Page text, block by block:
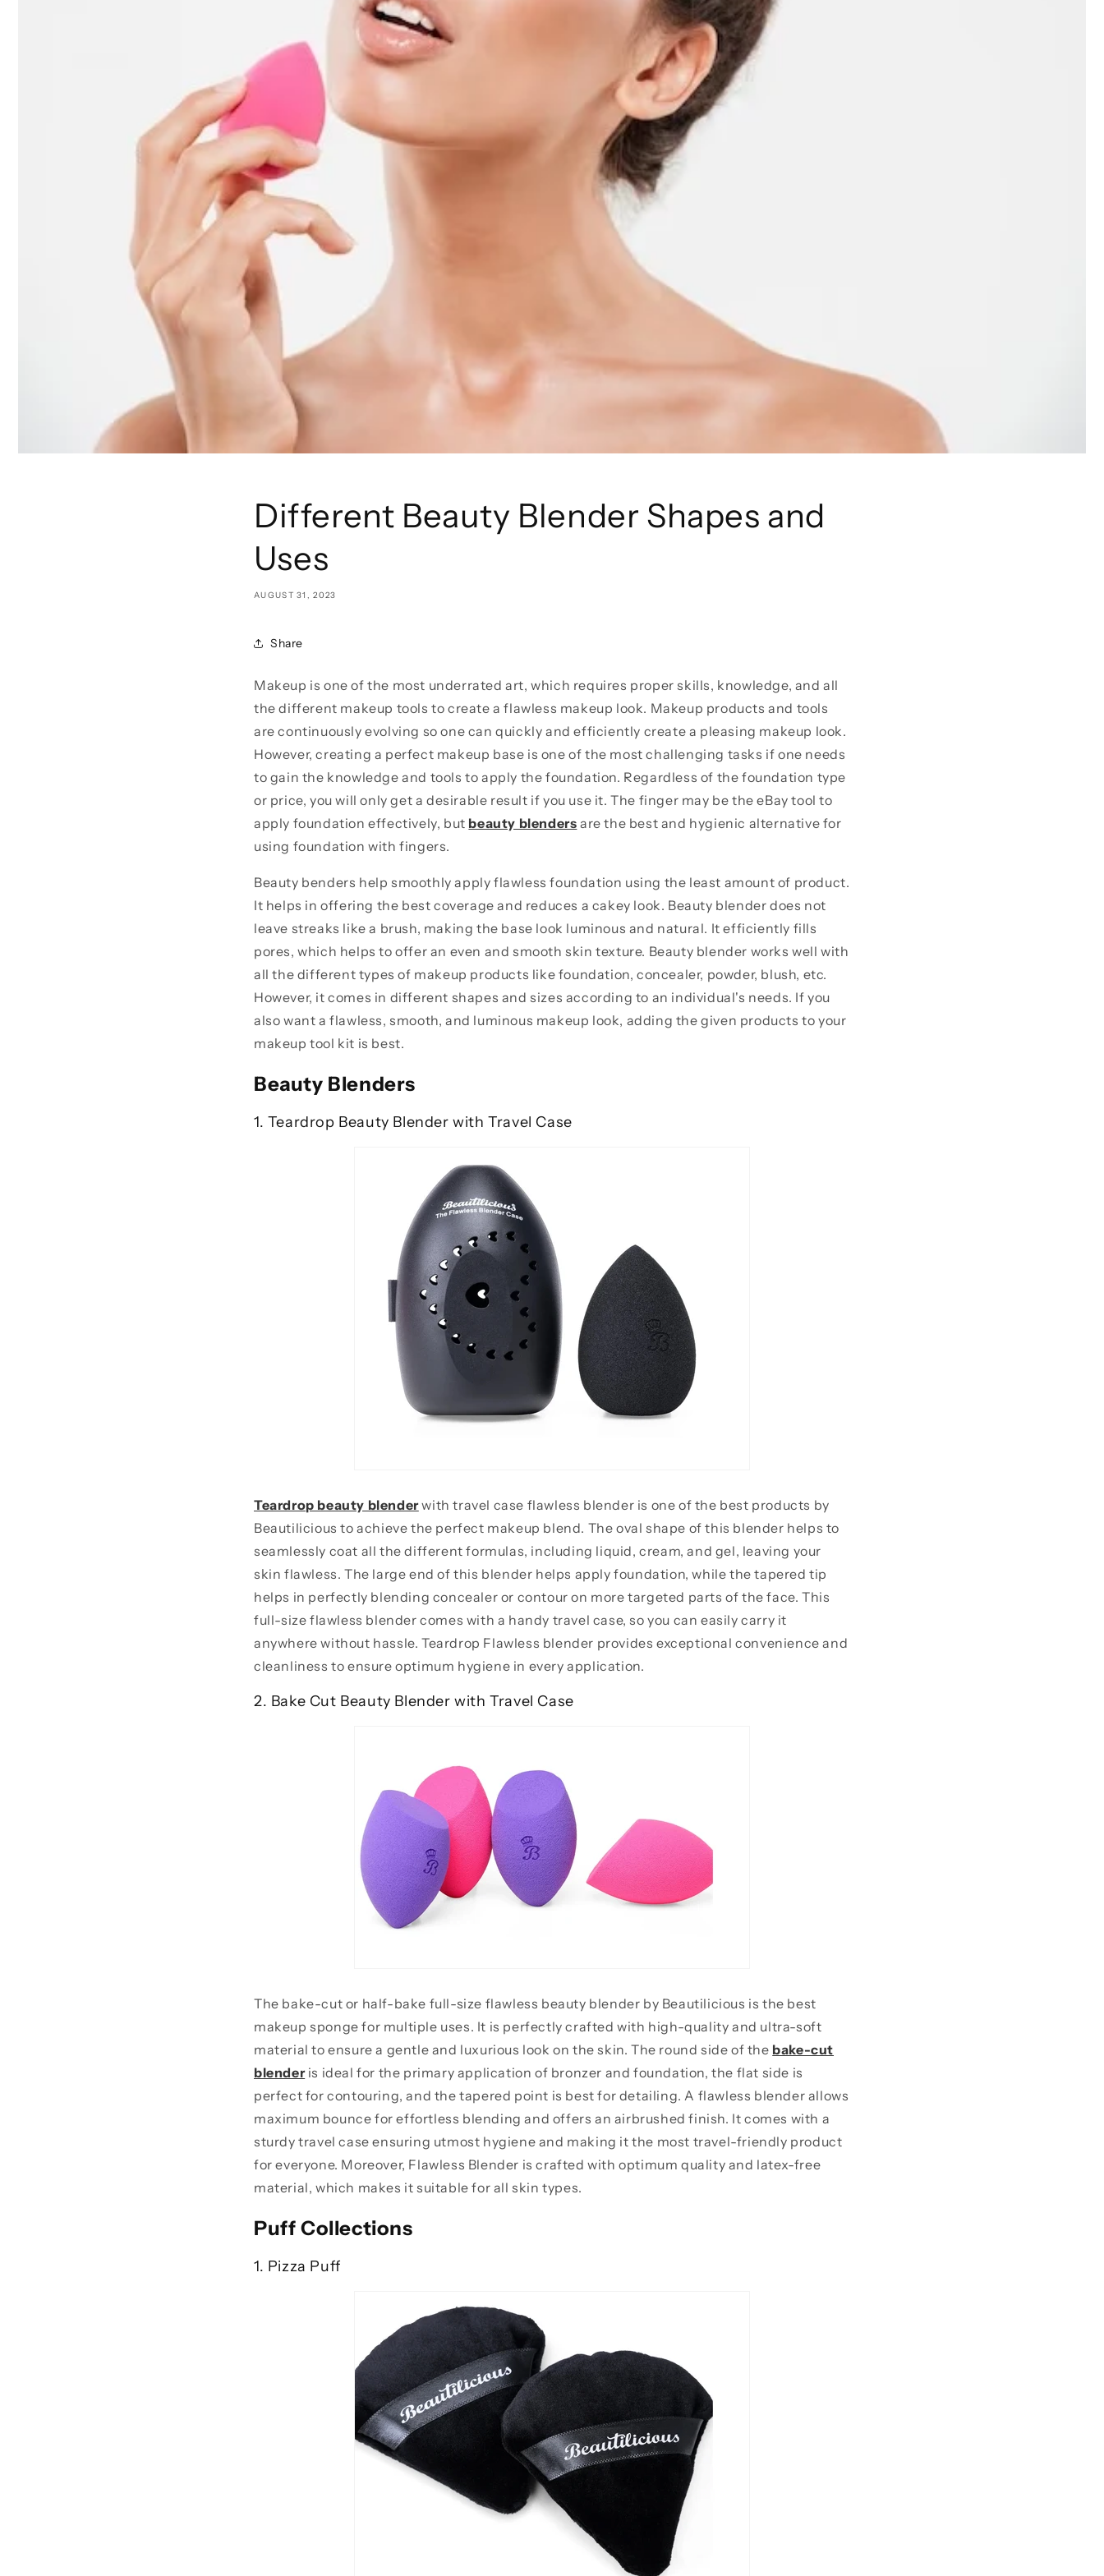
Different Beauty Blender Shapes and
Uses
AUGUST 31, 2023
Share
Makeup is one of the most underrated art, which requires proper skills, knowledge, and all
the different makeup tools to create a flawless makeup look. Makeup products and tools
are continuously evolving so one can quickly and efficiently create a pleasing makeup look.
However, creating a perfect makeup base is one of the most challenging tasks if one needs
to gain the knowledge and tools to apply the foundation. Regardless of the foundation type
or price, you will only get a desirable result if you use it. The finger may be the eBay tool to
apply foundation effectively, but beauty blenders are the best and hygienic alternative for
using foundation with fingers.
Beauty benders help smoothly apply flawless foundation using the least amount of product.
It helps in offering the best coverage and reduces a cakey look. Beauty blender does not
leave streaks like a brush, making the base look luminous and natural. It efficiently fills
pores, which helps to offer an even and smooth skin texture. Beauty blender works well with
all the different types of makeup products like foundation, concealer, powder, blush, etc.
However, it comes in different shapes and sizes according to an individual's needs. If you
also want a flawless, smooth, and luminous makeup look, adding the given products to your
makeup tool kit is best.
Beauty Blenders
1. Teardrop Beauty Blender with Travel Case
Teardrop beauty blenderwith travel case flawless blender is one of the best products by
Beautilicious to achieve the perfect makeup blend. The oval shape of this blender helps to
seamlessly coat all the different formulas, including liquid, cream, and gel, leaving your
skin flawless. The large end of this blender helps apply foundation, while the tapered tip
helps in perfectly blending concealer or contour on more targeted parts of the face. This
full-size flawless blender comes with a handy travel case, so you can easily carry it
anywhere without hassle. Teardrop Flawless blender provides exceptional convenience and
cleanliness to ensure optimum hygiene in every application.
2. Bake Cut Beauty Blender with Travel Case
The bake-cut or half-bake full-size flawless beauty blender by Beautilicious is the best
makeup sponge for multiple uses. It is perfectly crafted with high-quality and ultra-soft
material to ensure a gentle and luxurious look on the skin. The round side of the bake-cut
blenderis ideal for the primary application of bronzer and foundation, the flat side is
perfect for contouring, and the tapered point is best for detailing. A flawless blender allows
maximum bounce for effortless blending and offers an airbrushed finish. It comes with a
sturdy travel case ensuring utmost hygiene and making it the most travel-friendly product
for everyone. Moreover, Flawless Blender is crafted with optimum quality and latex-free
material, which makes it suitable for all skin types.
Puff Collections
1. Pizza Puff